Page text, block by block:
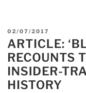
Dirty
and
POSTED
ON
02/07/2017
ARTICLE:
RECOUNTS
INSIDER-
HISTORY